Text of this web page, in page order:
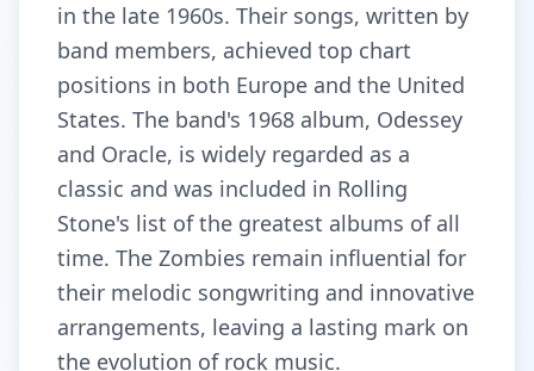
in the late 1960s. Their songs, written by
band members, achieved top chart
positions in both Europe and the United
States. The band's 1968 album, Odessey
and Oracle, is widely regarded as a
classic and was included in Rolling
Stone's list of the greatest albums of all
time. The Zombies remain influential for
their melodic songwriting and innovative
arrangements, leaving a lasting mark on
the evolution of rock music.